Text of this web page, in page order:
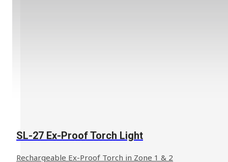
SL-27 Ex-Proof Torch Light
Rechargeable Ex-Proof Torch in Zone 1 & 2